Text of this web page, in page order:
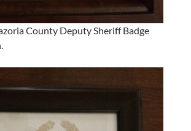
County Deputy Sheriff Badge